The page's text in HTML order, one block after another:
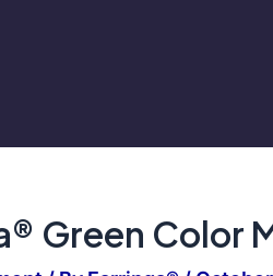
Green Color